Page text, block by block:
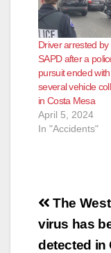
Driver arrested by
SAPD after a
pursuit ended with
several vehicle
in Costa Mesa
April 5, 2024
In "Accidents"
Post
The
virus has
detected in